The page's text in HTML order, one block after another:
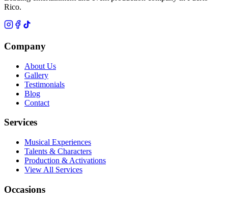
Rico.
Company
About Us
Gallery
Testimonials
Blog
Contact
Services
Musical Experiences
Talents & Characters
Production & Activations
View All Services
Occasions